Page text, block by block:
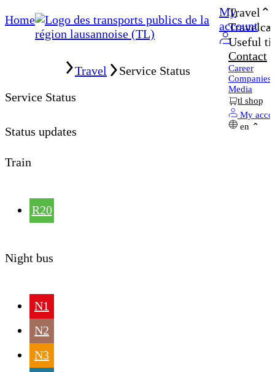
Home
My
account
Travel
Useful
Contact
Career
Companies
Media
tl shop
My
en
Travel
Service Status
Service Status
Status updates
Train
R20
Night bus
N1
N2
N3